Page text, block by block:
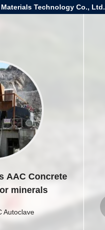
Technology Co., Ltd.
AAC Concrete
minerals
Autoclave